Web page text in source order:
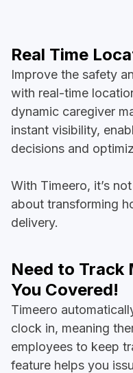
Real Time
Improve the safety
with real-time
dynamic caregiver
instant visibility,
decisions and
With Timeero, it’s
about transforming
delivery.
Need to Track
You Covered!
Timeero
clock in, meaning
employees to keep
feature helps you